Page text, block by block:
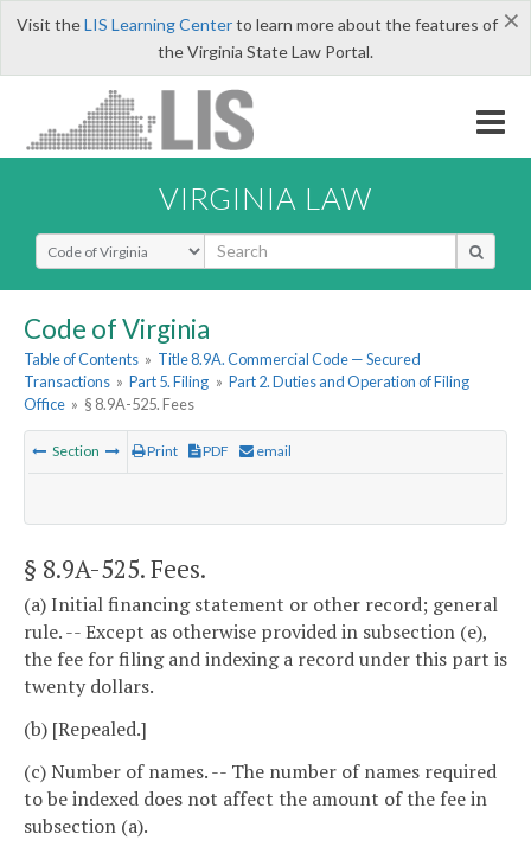
×
Visit theLIS Learning Centerto learn more about the features of
the Virginia State Law Portal.
VIRGINIA LAW
Select Search Type
Code of Virginia
Table of Contents » Title 8.9A. Commercial Code — Secured
Transactions » Part 5. Filing » Part 2. Duties and Operation of Filing
Office » § 8.9A-525. Fees
Section Print PDF email
§ 8.9A-525. Fees.
(a) Initial financing statement or other record; general
rule. -- Except as otherwise provided in subsection (e),
the fee for filing and indexing a record under this part is
twenty dollars.
(b) [Repealed.]
(c) Number of names. -- The number of names required
to be indexed does not affect the amount of the fee in
subsection (a).